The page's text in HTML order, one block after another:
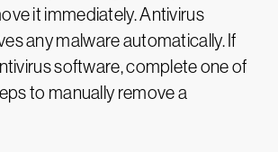
it immediately. Antivirus
any malware automatically. If
software, complete one of
to manually remove a